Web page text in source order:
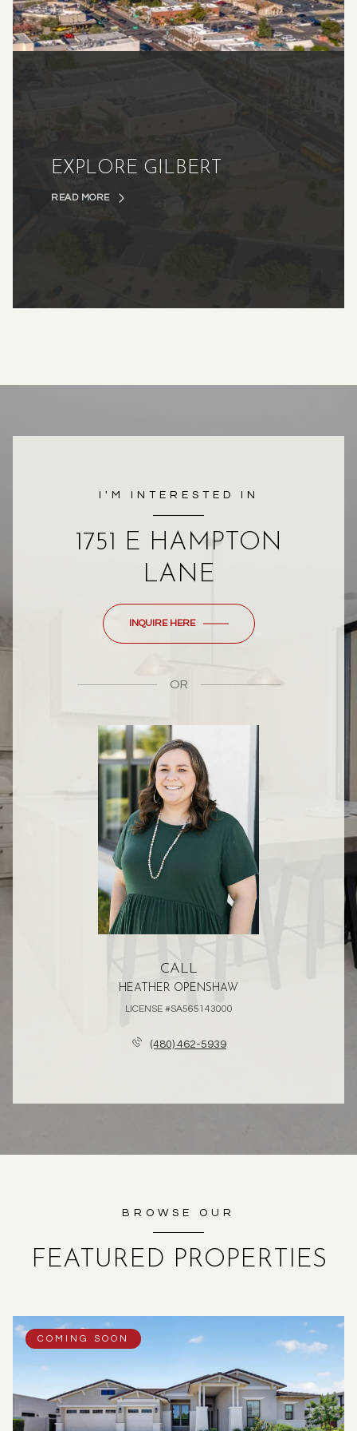
EXPLORE GILBERT
READ MORE
I'M INTERESTED IN
1751 E HAMPTON
LANE
INQUIRE HERE
OR
CALL
HEATHER OPENSHAW
LICENSE #SA565143000
(480) 462-5939
BROWSE OUR
FEATURED PROPERTIES
COMING SOON